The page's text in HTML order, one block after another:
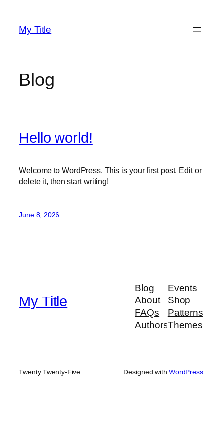
content
My Title
Blog
Hello world!
Welcome to WordPress. This is your first post. Edit or
delete it, then start writing!
June 8, 2026
My Title
Blog
About
FAQs
Authors
Events
Shop
Patterns
Themes
Twenty Twenty-Five Designed with WordPress